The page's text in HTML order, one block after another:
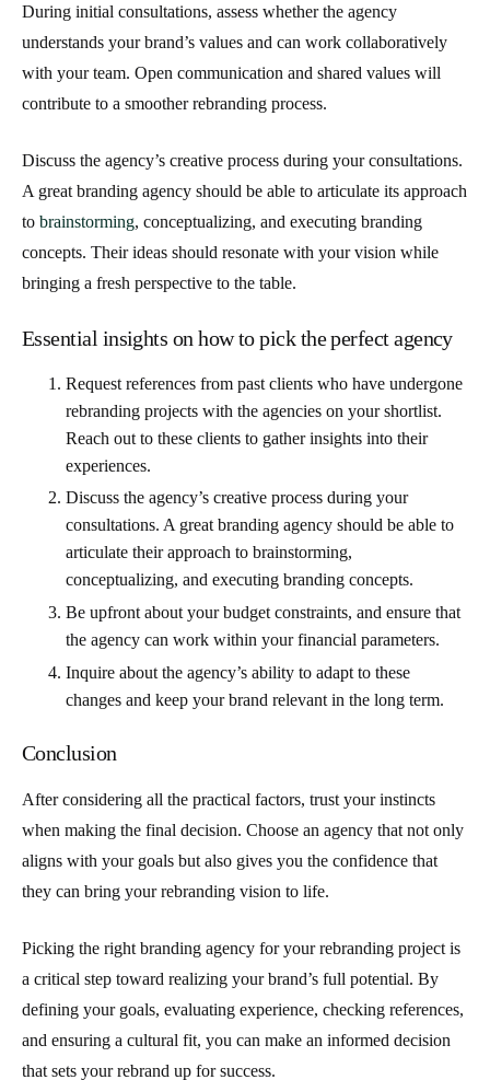
During initial consultations, assess whether the agency
understands your brand’s values and can work collaboratively
with your team. Open communication and shared values will
contribute to a smoother rebranding process.
Discuss the agency’s creative process during your consultations.
A great branding agency should be able to articulate its approach
to brainstorming, conceptualizing, and executing branding
concepts. Their ideas should resonate with your vision while
bringing a fresh perspective to the table.
Essential insights on how to pick the perfect agency
Request references from past clients who have undergone
rebranding projects with the agencies on your shortlist.
Reach out to these clients to gather insights into their
experiences.
Discuss the agency’s creative process during your
consultations. A great branding agency should be able to
articulate their approach to brainstorming,
conceptualizing, and executing branding concepts.
Be upfront about your budget constraints, and ensure that
the agency can work within your financial parameters.
Inquire about the agency’s ability to adapt to these
changes and keep your brand relevant in the long term.
Conclusion
After considering all the practical factors, trust your instincts
when making the final decision. Choose an agency that not only
aligns with your goals but also gives you the confidence that
they can bring your rebranding vision to life.
Picking the right branding agency for your rebranding project is
a critical step toward realizing your brand’s full potential. By
defining your goals, evaluating experience, checking references,
and ensuring a cultural fit, you can make an informed decision
that sets your rebrand up for success.